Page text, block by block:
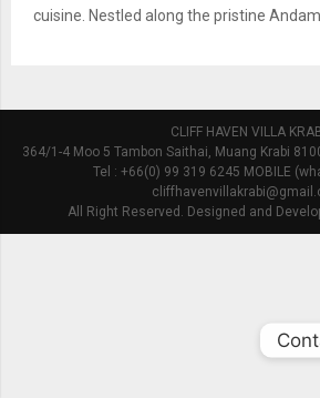
cuisine. Nestled along the pristine
CLIFF HAVEN VILLA
364/1-4 Moo 5 Tambon Saithai, Muang Krabi
Tel : +66(0) 99 319 6245 MOBILE
All Right Reserved. Designed and